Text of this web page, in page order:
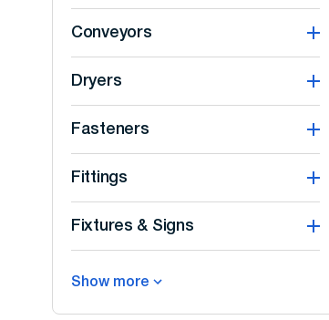
Conveyors
Dryers
Fasteners
Fittings
Fixtures & Signs
Show more